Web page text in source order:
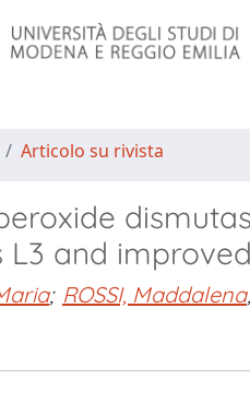
Articolo su rivista
and
; ROSSI, Maddalena;